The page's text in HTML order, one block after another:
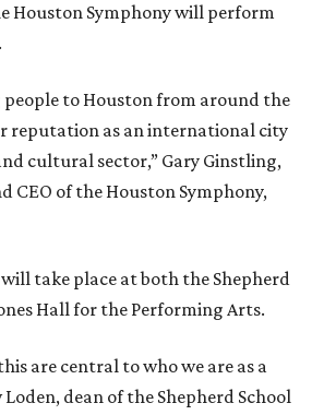
Houston Symphony will perform
people to Houston from around the
reputation as an international city
cultural sector,” Gary Ginstling,
CEO of the Houston Symphony,
take place at both the Shepherd
Hall for the Performing Arts.
are central to who we are as a
dean of the Shepherd School